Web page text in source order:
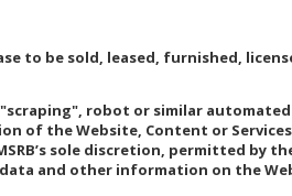
to be sold, leased, furnished,
robot or similar
of the Website, Content or
sole discretion, permitted
and other information on the